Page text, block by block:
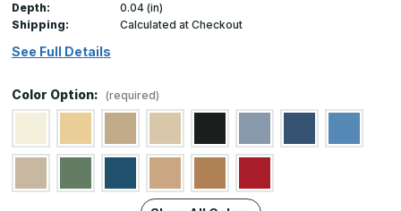
Depth:
0.04 (in)
Shipping:
Calculated at Checkout
See Full Details
Color Option: (required)